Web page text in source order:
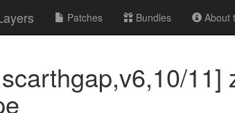
Patches Bundles About